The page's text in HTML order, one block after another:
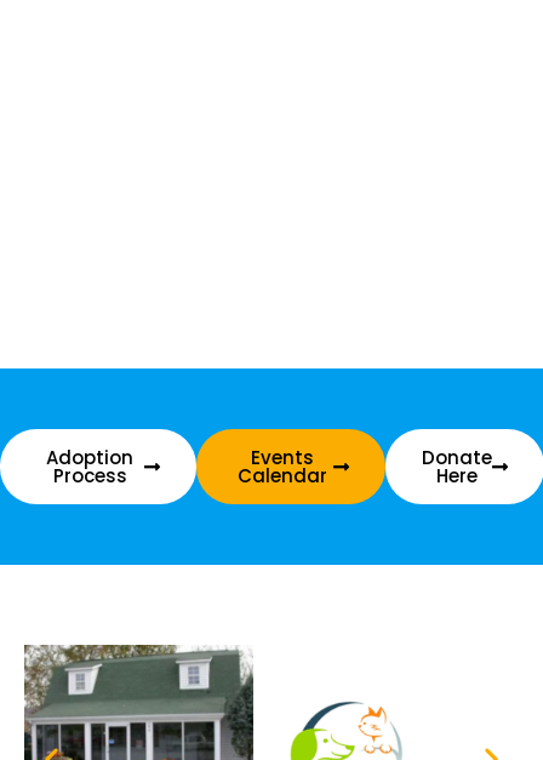
Adoption
Process
Events
Calendar
Donate
Here